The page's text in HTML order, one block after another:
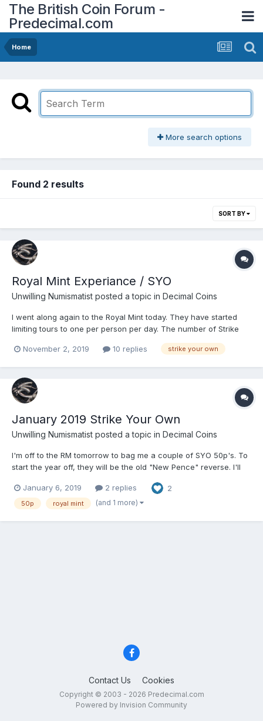
The British Coin Forum -
Predecimal.com
Home
More search options
Found 2 results
SORT BY
Royal Mint Experiance / SYO
Unwilling Numismatist posted a topic in Decimal Coins
I went along again to the Royal Mint today. They have started
limiting tours to one per person per day. The number of Strike
Posting this info for members as it isn't clear from the RM site,
November 2, 2019 10 replies strike your own
January 2019 Strike Your Own
Unwilling Numismatist posted a topic in Decimal Coins
I'm off to the RM tomorrow to bag me a couple of SYO 50p's. To
start the year off, they will be the old "New Pence" reverse. I'll
probably spend a few more minutes drooling over the Victoria
proof set in the big pink heart shaped case...
January 6, 2019 2 replies 2
50p royal mint (and 1 more)
Contact Us Cookies
Copyright © 2003 - 2026 Predecimal.com
Powered by Invision Community